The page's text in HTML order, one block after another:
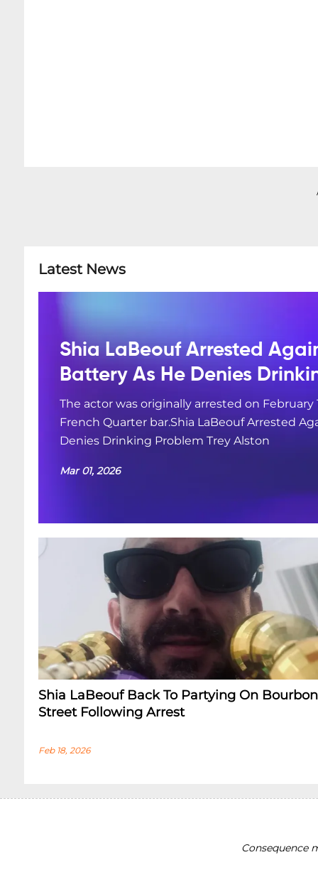
Latest News
Shia LaBeouf Arrested
Battery As He Denies
The actor was originally arrested on
French Quarter bar.Shia LaBeouf Arrested
Denies Drinking Problem Trey Alston
Mar 01, 2026
Shia LaBeouf Back To Partying On Bourbon
Street Following Arrest
Feb 18, 2026
Consequence